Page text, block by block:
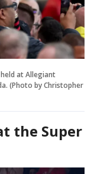
at Allegiant
(Photo by Christopher
the Super